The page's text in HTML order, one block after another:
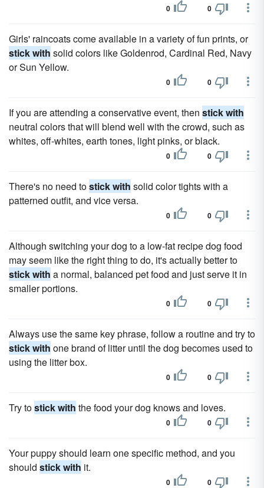
0 0
Girls' raincoats come available in a variety of fun prints, or
stick with solid colors like Goldenrod, Cardinal Red, Navy
or Sun Yellow.
0 0
If you are attending a conservative event, then stick with
neutral colors that will blend well with the crowd, such as
whites, off-whites, earth tones, light pinks, or black.
0 0
There's no need tostick with solid color tights with a
patterned outfit, and vice versa.
0 0
Although switching your dog to a low-fat recipe dog food
may seem like the right thing to do, it's actually better to
stick with a normal, balanced pet food and just serve it in
smaller portions.
0 0
Always use the same key phrase, follow a routine and try to
stick with one brand of litter until the dog becomes used to
using the litter box.
0 0
Try tostick with the food your dog knows and loves.
0 0
Your puppy should learn one specific method, and you
should stick with it.
0 0